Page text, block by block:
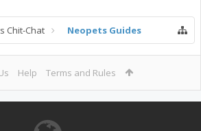
Chit-Chat Neopets Guides
Help Terms and Rules